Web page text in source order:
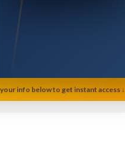
info below to get instant access ↓